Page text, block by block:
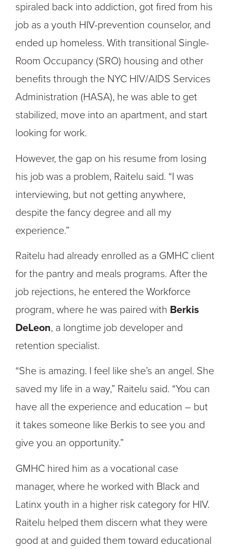
spiraled back into addiction, got fired from his
job as a youth HIV-prevention counselor, and
ended up homeless. With transitional Single-
Room Occupancy (SRO) housing and other
benefits through the NYC HIV/AIDS Services
Administration (HASA), he was able to get
stabilized, move into an apartment, and start
looking for work.
However, the gap on his resume from losing
his job was a problem, Raitelu said. “I was
interviewing, but not getting anywhere,
despite the fancy degree and all my
experience.”
Raitelu had already enrolled as a GMHC client
for the pantry and meals programs. After the
job rejections, he entered the Workforce
program, where he was paired with Berkis
DeLeon, a longtime job developer and
retention specialist.
“She is amazing. I feel like she’s an angel. She
saved my life in a way,” Raitelu said. “You can
have all the experience and education – but
it takes someone like Berkis to see you and
give you an opportunity.”
GMHC hired him as a vocational case
manager, where he worked with Black and
Latinx youth in a higher risk category for HIV.
Raitelu helped them discern what they were
good at and guided them toward educational